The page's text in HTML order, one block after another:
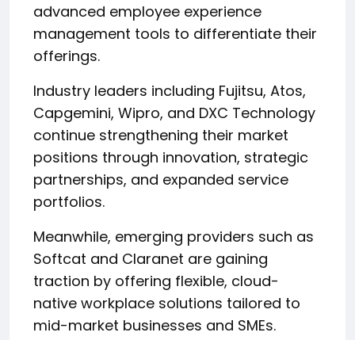
advanced employee experience
management tools to differentiate their
offerings.
Industry leaders including Fujitsu, Atos,
Capgemini, Wipro, and DXC Technology
continue strengthening their market
positions through innovation, strategic
partnerships, and expanded service
portfolios.
Meanwhile, emerging providers such as
Softcat and Claranet are gaining
traction by offering flexible, cloud-
native workplace solutions tailored to
mid-market businesses and SMEs.